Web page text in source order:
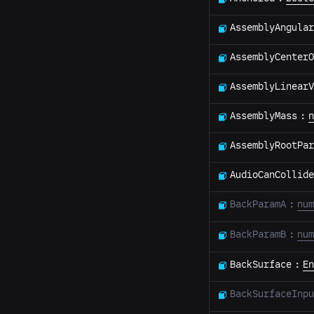
AssemblyMass :
AudioCanCollide
BackParamA :
BackParamB :
BackSurface :